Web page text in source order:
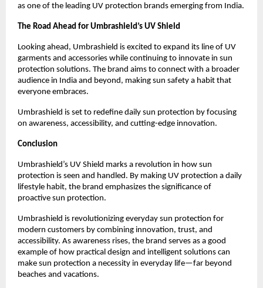
as one of the leading UV protection brands emerging from India.
The Road Ahead for Umbrashield’s UV Shield
Looking ahead, Umbrashield is excited to expand its line of UV
garments and accessories while continuing to innovate in sun
protection solutions. The brand aims to connect with a broader
audience in India and beyond, making sun safety a habit that
everyone embraces.
Umbrashield is set to redefine daily sun protection by focusing
on awareness, accessibility, and cutting-edge innovation.
Conclusion
Umbrashield’s UV Shield marks a revolution in how sun
protection is seen and handled. By making UV protection a daily
lifestyle habit, the brand emphasizes the significance of
proactive sun protection.
Umbrashield is revolutionizing everyday sun protection for
modern customers by combining innovation, trust, and
accessibility. As awareness rises, the brand serves as a good
example of how practical design and intelligent solutions can
make sun protection a necessity in everyday life—far beyond
beaches and vacations.